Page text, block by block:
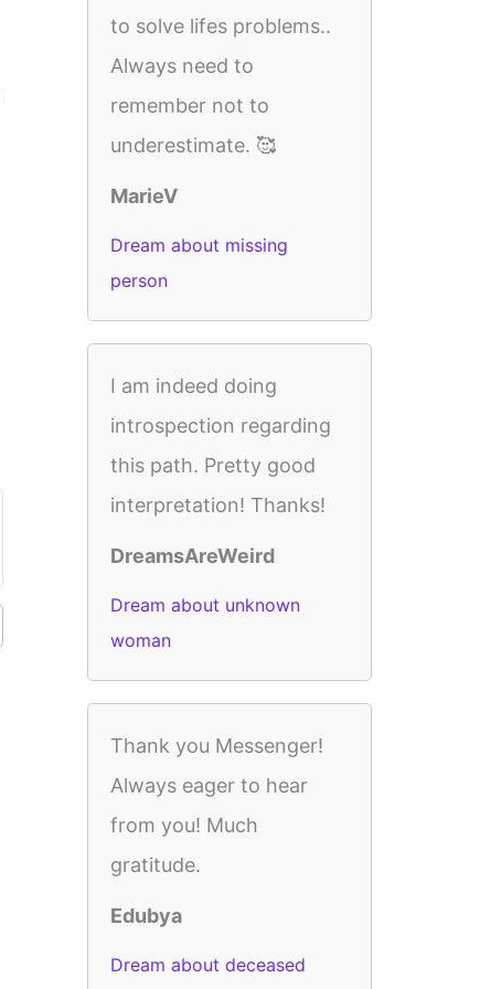
to solve lifes problems..
Always need to
remember not to
underestimate. 🥰
MarieV
Dream about missing
person
I am indeed doing
introspection regarding
this path. Pretty good
interpretation! Thanks!
DreamsAreWeird
Dream about unknown
woman
Thank you Messenger!
Always eager to hear
from you! Much
gratitude.
Edubya
Dream about deceased